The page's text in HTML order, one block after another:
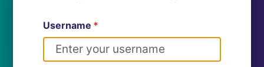
Username *